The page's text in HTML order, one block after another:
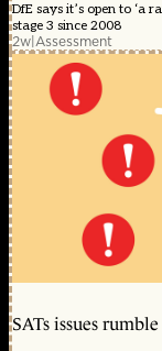
DfE says it’s open to ‘a
stage 3 since 2008
2w|Assessment
SATs issues